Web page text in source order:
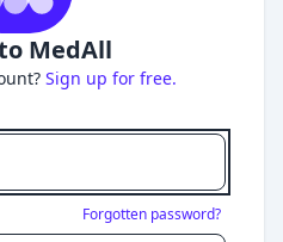
MedAll
Sign up for free.
Forgotten password?